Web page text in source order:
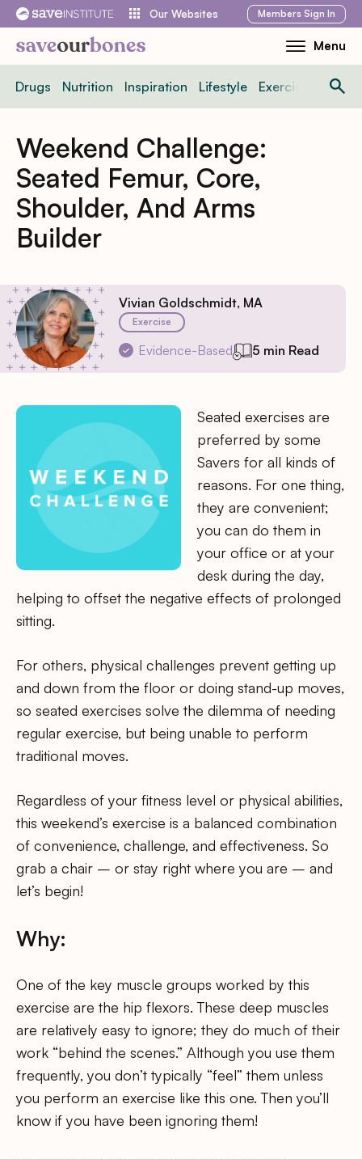
Skip
content
Our Websites Members Sign In
Menu
Toggle
Menu
Drugs Nutrition Inspiration Lifestyle Exercise News
Weekend Challenge:
Seated Femur, Core,
Shoulder, And Arms
Builder
Vivian Goldschmidt, MA
Exercise
Evidence-Based 5 min Read
Seated exercises are
preferred by some
Savers for all kinds of
reasons. For one thing,
they are convenient;
you can do them in
your office or at your
desk during the day,
helping to offset the negative effects of prolonged
sitting.
For others, physical challenges prevent getting up
and down from the floor or doing stand-up moves,
so seated exercises solve the dilemma of needing
regular exercise, but being unable to perform
traditional moves.
Regardless of your fitness level or physical abilities,
this weekend’s exercise is a balanced combination
of convenience, challenge, and effectiveness. So
grab a chair – or stay right where you are – and
let’s begin!
Why:
One of the key muscle groups worked by this
exercise are the hip flexors. These deep muscles
are relatively easy to ignore; they do much of their
work “behind the scenes.” Although you use them
frequently, you don’t typically “feel” them unless
you perform an exercise like this one. Then you’ll
know if you have been ignoring them!